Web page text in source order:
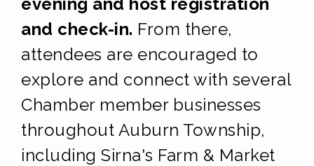
and check-in. From there,
attendees are encouraged to
explore and connect with several
Chamber member businesses
throughout Auburn Township,
including Sirna's Farm & Market